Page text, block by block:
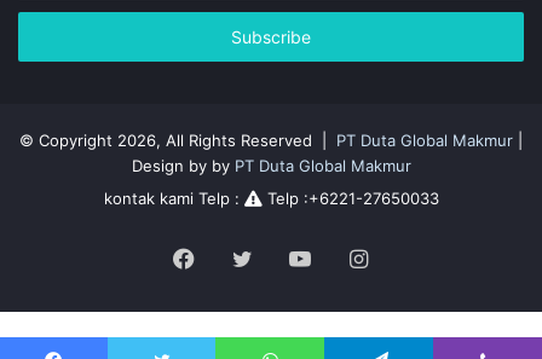
Email
© Copyright 2026, All Rights Reserved | PT Duta Global Makmur
Design by by PT Duta Global Makmur
kontak kami Telp :
Telp :+6221-27650033
Facebook
Twitter YouTubeInstagram